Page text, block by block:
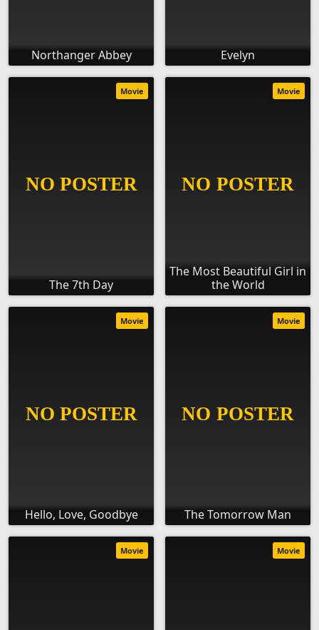
Northanger Abbey Evelyn
The 7th Day
Movie
The Most Beautiful Girl in
the World
Movie
Hello, Love, Goodbye
Movie
The Tomorrow Man
Movie
Movie Movie